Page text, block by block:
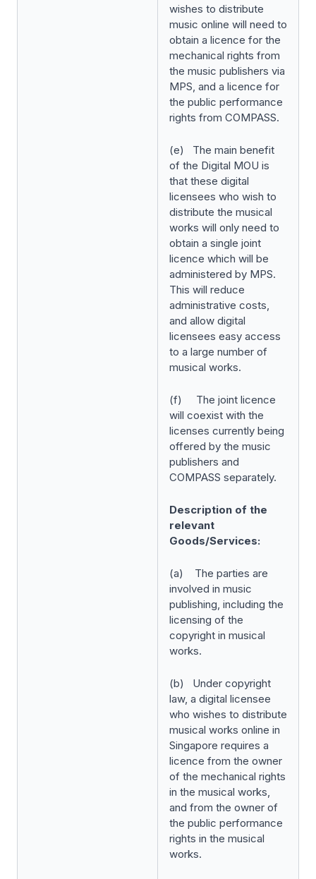
wishes to distribute
music online will need to
obtain a licence for the
mechanical rights from
the music publishers via
MPS, and a licence for
the public performance
rights from COMPASS.
(e) The main benefit
of the Digital MOU is
that these digital
licensees who wish to
distribute the musical
works will only need to
obtain a single joint
licence which will be
administered by MPS.
This will reduce
administrative costs,
and allow digital
licensees easy access
to a large number of
musical works.
(f) The joint licence
will coexist with the
licenses currently being
offered by the music
publishers and
COMPASS separately.
Description of the
relevant
Goods/Services:
(a) The parties are
involved in music
publishing, including the
licensing of the
copyright in musical
works.
(b) Under copyright
law, a digital licensee
who wishes to distribute
musical works online in
Singapore requires a
licence from the owner
of the mechanical rights
in the musical works,
and from the owner of
the public performance
rights in the musical
works.